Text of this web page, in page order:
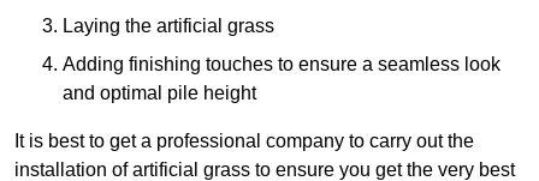
Laying the artificial grass
Adding finishing touches to ensure a seamless look
and optimal pile height
It is best to get a professional company to carry out the
installation of artificial grass to ensure you get the very best